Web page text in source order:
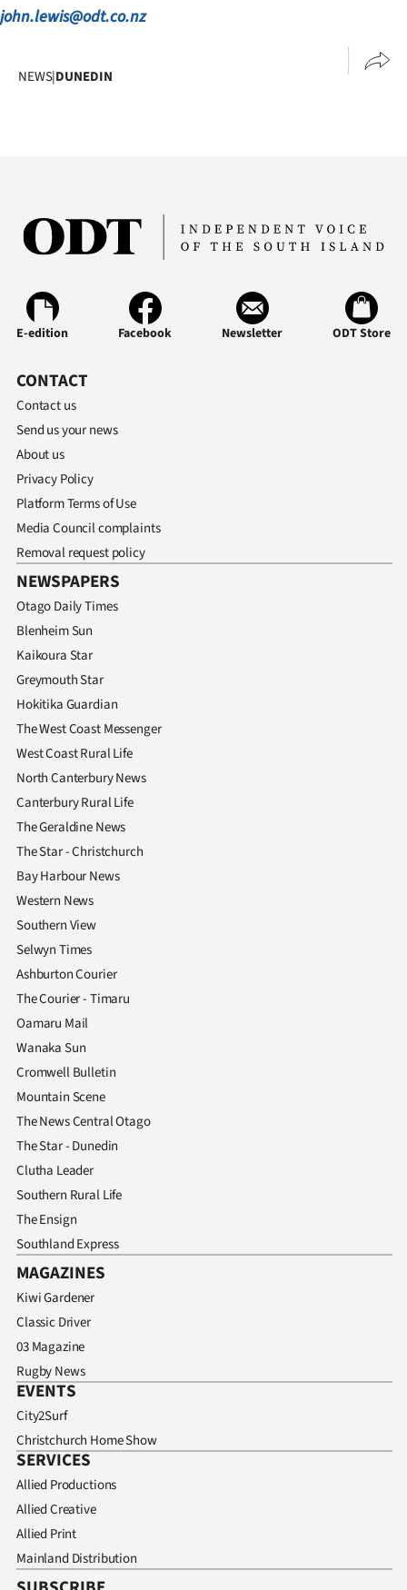
Allied
john.lewis@odt.co.nz
NEWS|DUNEDIN
E-edition Facebook Newsletter ODT Store
CONTACT
Contact us
Send us your news
About us
Privacy Policy
Platform Terms of Use
Media Council complaints
Removal request policy
NEWSPAPERS
Otago Daily Times
Blenheim Sun
Kaikoura Star
Greymouth Star
Hokitika Guardian
The West Coast Messenger
West Coast Rural Life
North Canterbury News
Canterbury Rural Life
The Geraldine News
The Star - Christchurch
Bay Harbour News
Western News
Southern View
Selwyn Times
Ashburton Courier
The Courier - Timaru
Oamaru Mail
Wanaka Sun
Cromwell Bulletin
Mountain Scene
The News Central Otago
The Star - Dunedin
Clutha Leader
Southern Rural Life
The Ensign
Southland Express
MAGAZINES
Kiwi Gardener
Classic Driver
03 Magazine
Rugby News
EVENTS
City2Surf
Christchurch Home Show
SERVICES
Allied Productions
Allied Creative
Allied Print
Mainland Distribution